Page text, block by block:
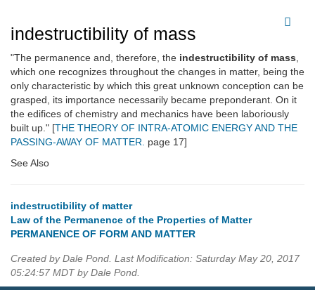
indestructibility of mass
"The permanence and, therefore, the indestructibility of mass
which one recognizes throughout the changes in matter, being the
only characteristic by which this great unknown conception can be
grasped, its importance necessarily became preponderant. On it
the edifices of chemistry and mechanics have been laboriously
built up." [THE THEORY OF INTRA-ATOMIC ENERGY AND THE
PASSING-AWAY OF MATTER.
page 17]
See Also
indestructibility of matter
Law of the Permanence of the Properties of Matter
PERMANENCE OF FORM AND MATTER
Created by Dale Pond. Last Modification: Saturday May 20, 2017
05:24:57 MDT by Dale Pond.